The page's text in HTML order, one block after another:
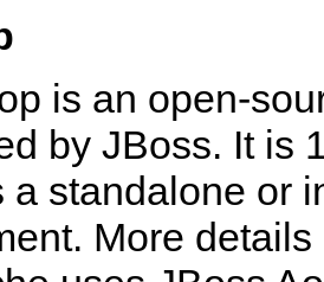
is an open-
by JBoss. It is
a standalone or
More